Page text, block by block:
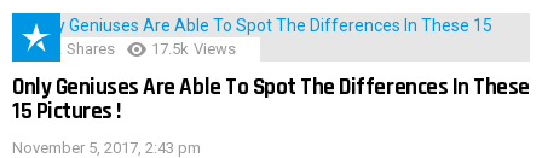
152 Shares 17.5k Views
Only Geniuses Are Able To Spot The Differences In These
15 Pictures !
November 5, 2017, 2:43 pm